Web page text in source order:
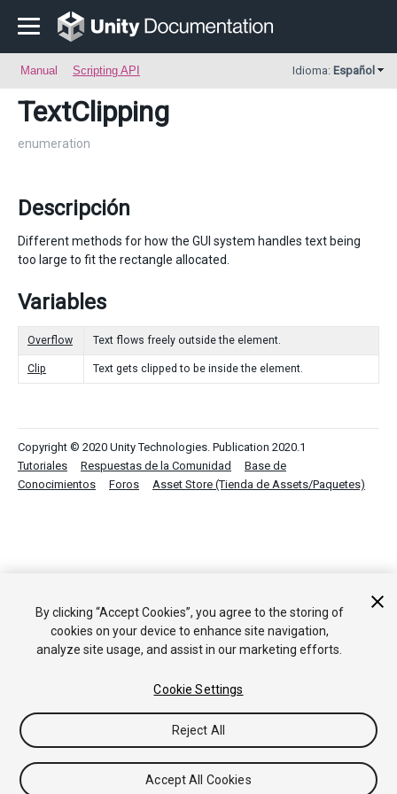
Manual Scripting API Idioma: Español
TextClipping
enumeration
Descripción
Different methods for how the GUI system handles text being
too large to fit the rectangle allocated.
Variables
Overflow Text flows freely outside the element.
Clip Text gets clipped to be inside the element.
Copyright © 2020 Unity Technologies. Publication 2020.1
Tutoriales
Respuestas de la Comunidad
Base de
Conocimientos
Foros Asset Store (Tienda de Assets/Paquetes)
By clicking “Accept Cookies”, you agree to the storing of
cookies on your device to enhance site navigation,
analyze site usage, and assist in our marketing efforts.
Cookie Settings
Reject All
Accept All Cookies